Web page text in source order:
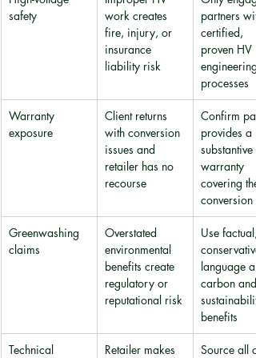
safety
work creates
fire, injury, or
insurance
liability risk
partners
certified,
proven HV
engineering
processes
Warranty
exposure
Client returns
with conversion
issues and
retailer has no
recourse
Confirm
provides a
substantive
warranty
covering the
conversion
Greenwashing
claims
Overstated
environmental
benefits create
regulatory or
reputational risk
Use factual,
conservative
language
carbon and
benefits
Technical
Retailer makes
Source all